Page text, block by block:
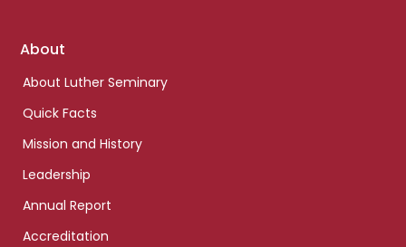
Footer
About
About Luther Seminary
Quick Facts
Mission and History
Leadership
Annual Report
Accreditation